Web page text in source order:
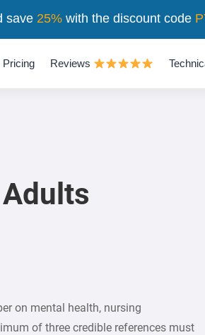
Pricing Reviews
on mental health, nursing
of three credible references must
save 25%with the discount code